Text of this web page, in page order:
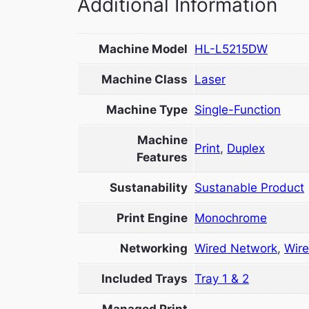
Additional Information
Machine Model HL-L5215DW
Machine Class Laser
Machine Type Single-Function
Machine
Features
Print, Duplex
Sustanability Sustanable Product
Print Engine Monochrome
Networking Wired Network,
Included Trays Tray 1 & 2